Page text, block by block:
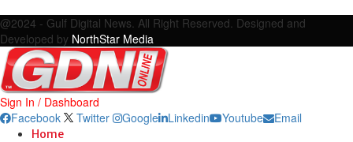
@2024 - Gulf Digital News. All Right Reserved. Designed and
Developed by NorthStar Media
Sign In / Dashboard
Facebook
Twitter Google Linkedin Youtube Email
Home